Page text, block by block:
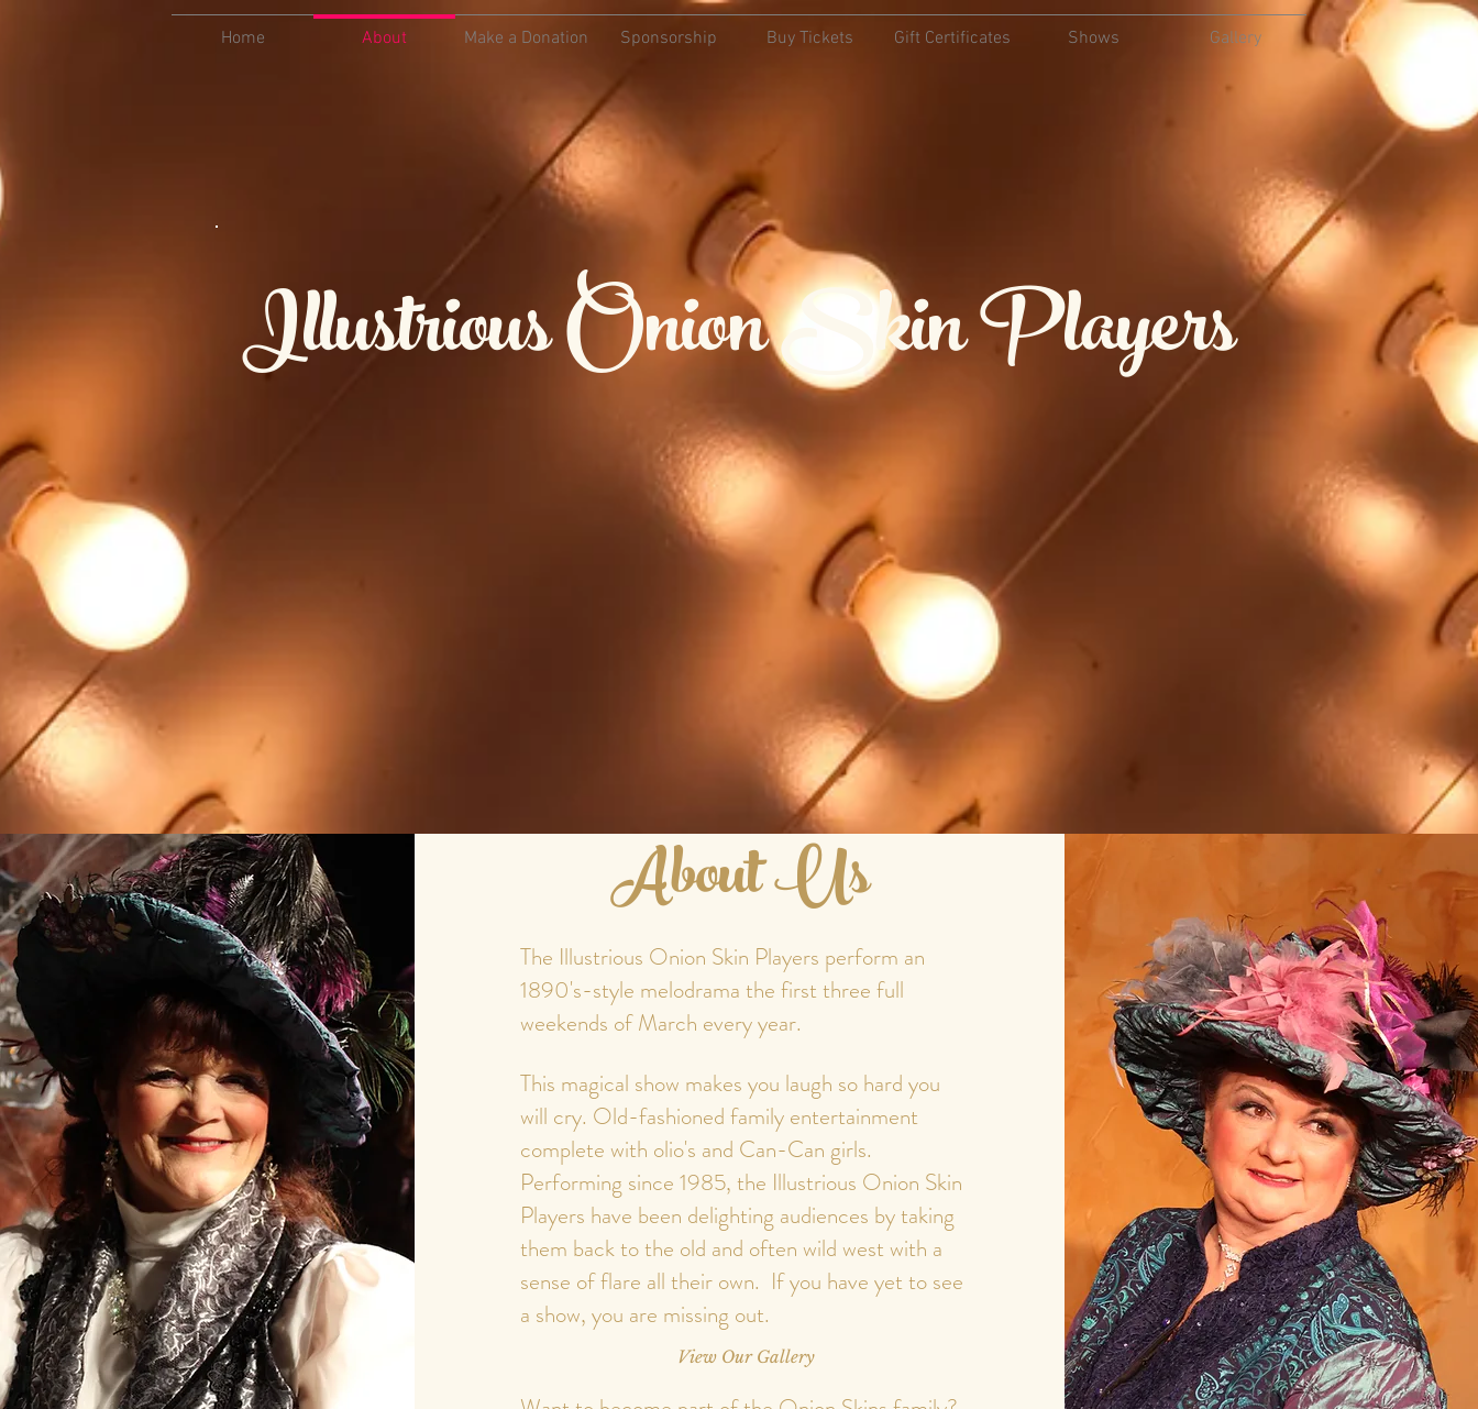
Home About Make a Donation Sponsorship Buy Tickets Gift Certificates Shows Gallery
Illustrious Onion Skin Players
About Us
The Illustrious Onion Skin Players perform an
1890's-style melodrama the first three full
weekends of March every year.
This magical show makes you laugh so hard you
will cry. Old-fashioned family entertainment
complete with olio's and Can-Can girls.
Performing since 1985, the Illustrious Onion Skin
Players have been delighting audiences by taking
them back to the old and often wild west with a
sense of flare all their own. If you have yet to see
a show, you are missing out.
View Our Gallery